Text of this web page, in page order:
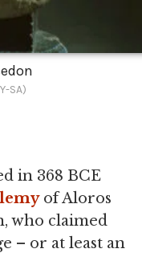
SA)
in 368 BCE
of Aloros
who claimed
– or at least an